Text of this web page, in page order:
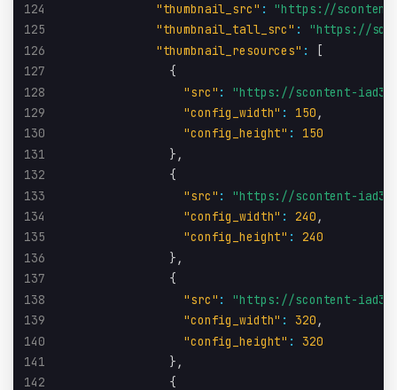
124
"thumbnail_src" :
"https://scontent-
125
"thumbnail_tall_src" :
"https://
126
"thumbnail_resources" :
[
127
{
128
"src" :
"https://scontent-iad3-
129
"config_width" : 150 ,
130
"config_height" :
150
131
} ,
132
{
133
"src" :
"https://scontent-iad3-
134
"config_width" : 240 ,
135
"config_height" :
240
136
} ,
137
{
138
"src" :
"https://scontent-iad3-
139
"config_width" : 320 ,
140
"config_height" :
320
141
} ,
142
{